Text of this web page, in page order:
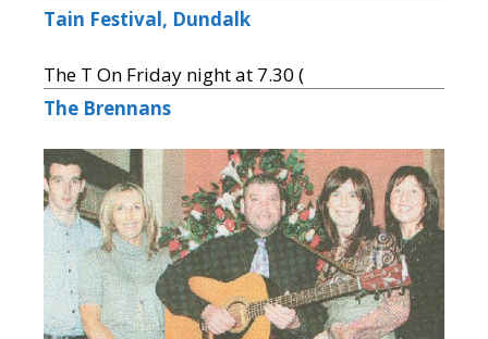
Tain Festival, Dundalk
The T On Friday night at 7.30 (
The Brennans